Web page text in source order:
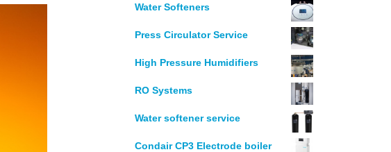
DISTILLERS
Water Softeners
Press Circulator Service
High Pressure Humidifiers
RO Systems
Water softener service
Condair CP3 Electrode boiler